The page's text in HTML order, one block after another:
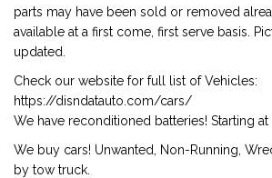
parts may have been sold or removed
available at a first come, first serve basis.
updated.
Check our website for full list of Vehicles:
https://disndatauto.com/cars/
We have reconditioned batteries! Starting at
We buy cars! Unwanted, Non-Running,
by tow truck.